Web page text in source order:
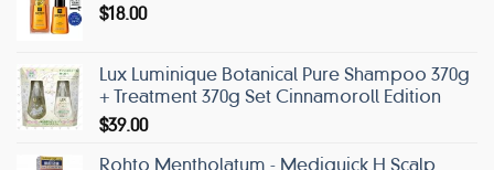
$18.00
Lux Luminique Botanical Pure Shampoo 370g
+ Treatment 370g Set Cinnamoroll Edition
$39.00
Rohto Mentholatum - Mediquick H Scalp